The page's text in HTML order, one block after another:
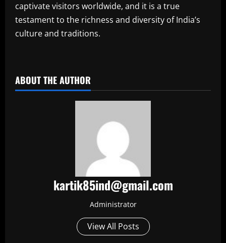
captivate visitors worldwide, and it is a true
testament to the richness and diversity of India’s
culture and traditions.
ABOUT THE AUTHOR
kartik85ind@gmail.com
Administrator
View All Posts